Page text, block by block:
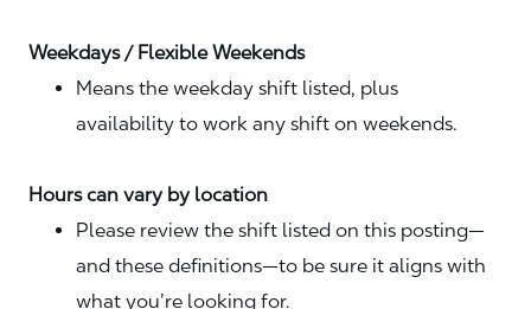
Weekdays / Flexible Weekends
Means the weekday shift listed, plus
availability to work any shift on weekends.
Hours can vary by location
Please review the shift listed on this posting—
and these definitions—to be sure it aligns with
what you’re looking for.